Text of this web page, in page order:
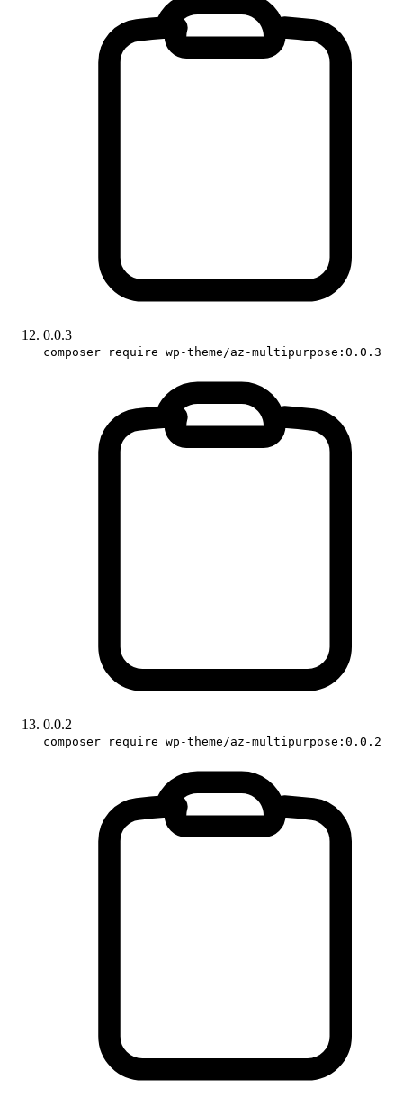
0.0.3
composer require wp-theme/az-multipurpose:0.0.3
0.0.2
composer require wp-theme/az-multipurpose:0.0.2